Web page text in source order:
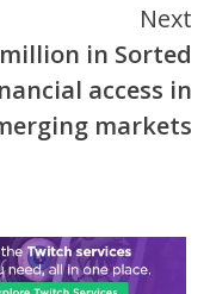
Next
in Sorted
access in
markets